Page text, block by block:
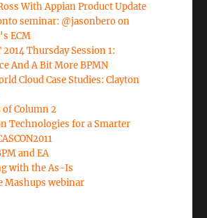
With Appian Product Update
seminar: @jasonbero on
ECM
2014 Thursday Session 1:
And A Bit More BPMN
Cloud Case Studies: Clayton
of Column 2
Technologies for a Smarter
and EA
with the As-Is
Mashups webinar